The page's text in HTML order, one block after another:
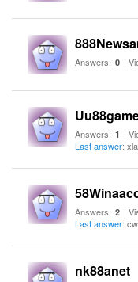
Answers: 0 |
Answers: 1 |
Last answer:
Answers: 2 |
Last answer:
nk88anet